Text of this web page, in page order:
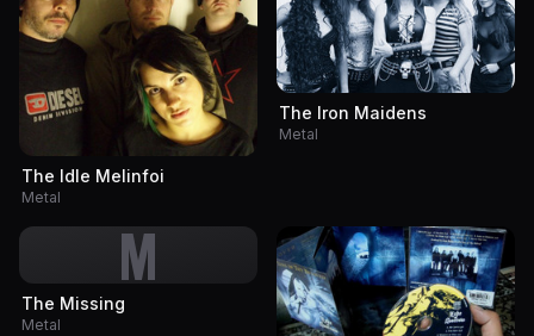
The Idle Melinfoi
Metal
The Iron Maidens
Metal
M
The Missing
Metal